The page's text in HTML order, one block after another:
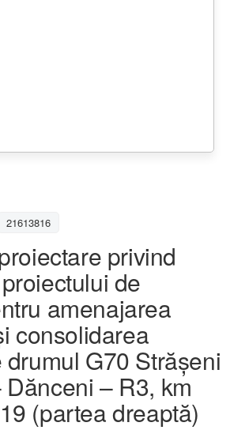
21613816
privind
de
amenajarea
consolidarea
G70 Strășeni
– R3, km
(partea dreaptă)